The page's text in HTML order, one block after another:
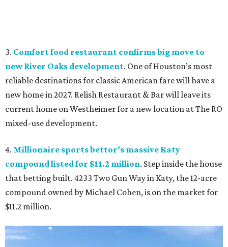
3. Comfort food restaurant confirms big move to
new River Oaks development. One of Houston’s most
reliable destinations for classic American fare will have a
new home in 2027. Relish Restaurant & Bar will leave its
current home on Westheimer for a new location at The RO
mixed-use development.
4. Millionaire sports bettor’s massive Katy
compound listed for $11.2 million. Step inside the house
that betting built. 4233 Two Gun Way in Katy, the 12-acre
compound owned by Michael Cohen, is on the market for
$11.2 million.